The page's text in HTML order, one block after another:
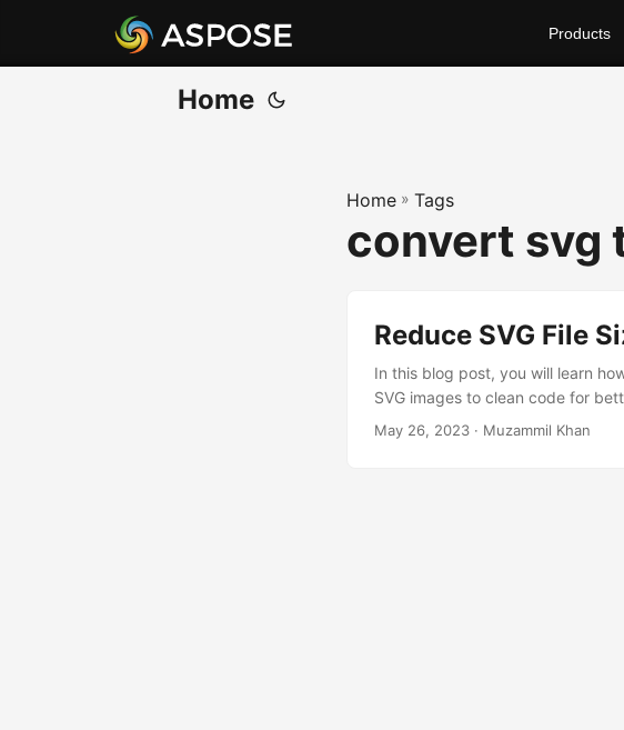
Products
Home
Home » Tags
convert svg
Reduce SVG File
In this blog post, you will learn
SVG images to clean code for
May 26, 2023 · Muzammil Khan